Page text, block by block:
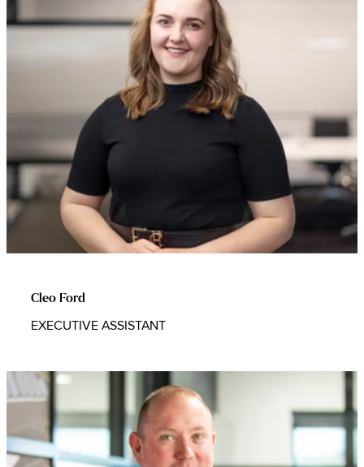
Cleo Ford
EXECUTIVE ASSISTANT